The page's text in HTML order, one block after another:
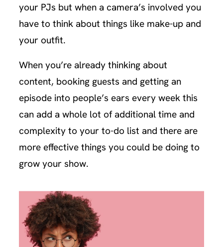
your PJs but when a camera’s involved you
have to think about things like make-up and
your outfit.
When you’re already thinking about
content, booking guests and getting an
episode into people’s ears every week this
can add a whole lot of additional time and
complexity to your to-do list and there are
more effective things you could be doing to
grow your show.